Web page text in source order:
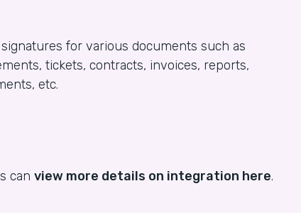
for various documents such as
tickets, contracts, invoices, reports,
etc.
can view more details on integration here.